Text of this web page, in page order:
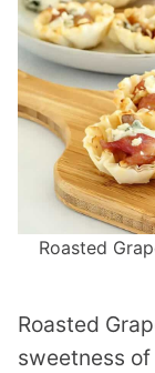
Roasted
Roasted
sweetness